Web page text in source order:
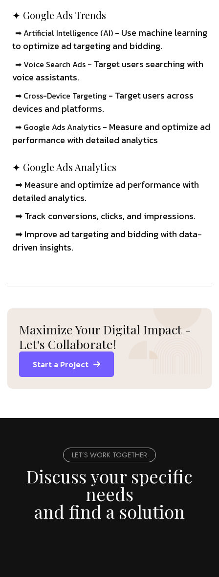
✦ Google Ads Trends
➡ Artificial Intelligence (AI) - Use machine learning
to optimize ad targeting and bidding.
➡ Voice Search Ads - Target users searching with
voice assistants.
➡ Cross-Device Targeting - Target users across
devices and platforms.
➡ Google Ads Analytics - Measure and optimize ad
performance with detailed analytics
✦ Google Ads Analytics
➡ Measure and optimize ad performance with
detailed analytics.
➡ Track conversions, clicks, and impressions.
➡ Improve ad targeting and bidding with data-
driven insights.
Maximize Your Digital Impact -
Let's Collaborate!
Start a Project
LET’S WORK TOGETHER
Discuss your specific
needs
and find a solution